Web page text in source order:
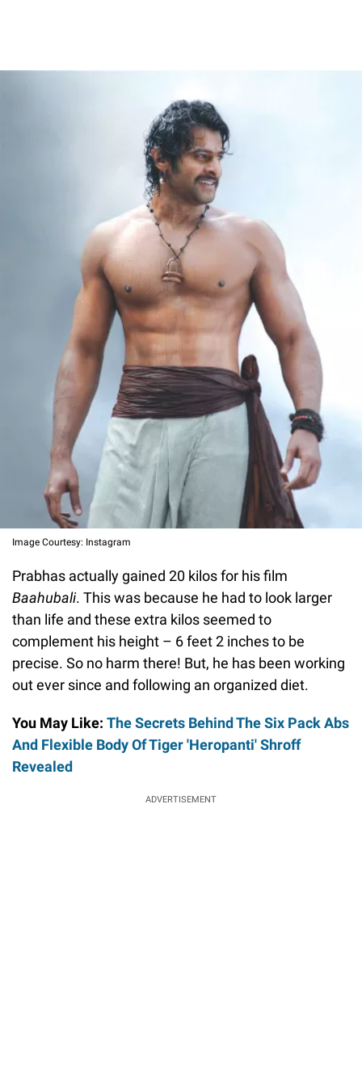
Image Courtesy: Instagram
Prabhas actually gained 20 kilos for his film
Baahubali. This was because he had to look larger
than life and these extra kilos seemed to
complement his height – 6 feet 2 inches to be
precise. So no harm there! But, he has been working
out ever since and following an organized diet.
You May Like: The Secrets Behind The Six Pack Abs
And Flexible Body Of Tiger 'Heropanti' Shroff
Revealed
ADVERTISEMENT